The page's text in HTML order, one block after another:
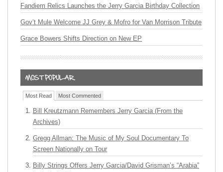
Fandiem Relics Launches the Jerry Garcia Birthday Collection
Gov’t Mule Welcome JJ Grey & Mofro for Van Morrison Tribute
Grace Bowers Shifts Direction on New EP
Most Read Most Commented
Bill Kreutzmann Remembers Jerry Garcia (From the
Archives)
Gregg Allman: The Music of My Soul Documentary To
Screen Nationally on Tour
Billy Strings Offers Jerry Garcia/David Grisman’s “Arabia”